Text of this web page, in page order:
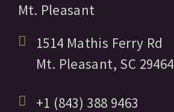
Mt. Pleasant
1514 Mathis Ferry Rd
Mt. Pleasant, SC 29464
+1 (843) 388 9463